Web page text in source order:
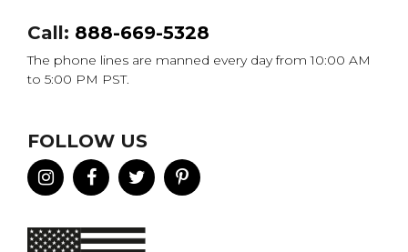
Call: 888-669-5328
The phone lines are manned every day from 10:00 AM
to 5:00 PM PST.
FOLLOW US